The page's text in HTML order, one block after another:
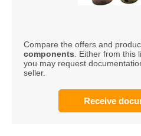
Compare the offers and
components . Either from
you may request
seller.
Receive